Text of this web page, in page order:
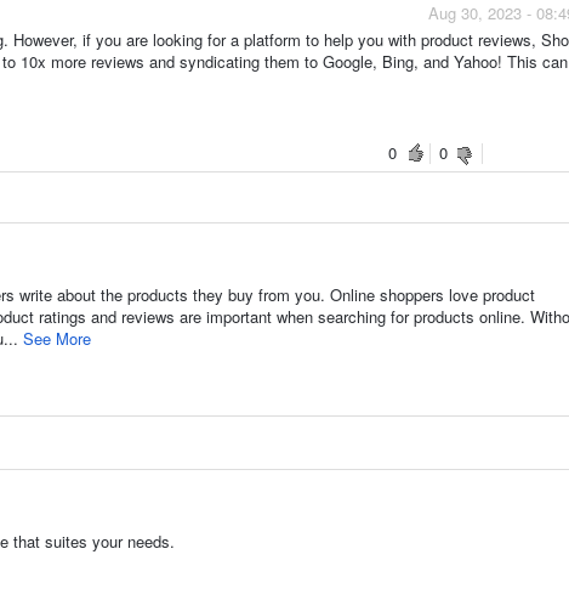
Aug 30, 2023 -
if you are looking for a platform to help you with product reviews,
10x more reviews and syndicating them to Google, Bing, and Yahoo! This can
0
0
write about the products they buy from you. Online shoppers love product
ratings and reviews are important when searching for products online.
See More
that suites your needs.